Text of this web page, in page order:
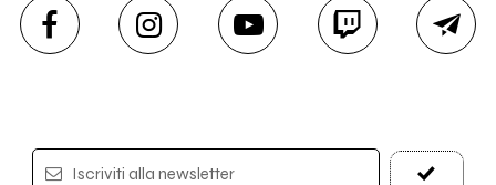
Iscriviti alla newsletter